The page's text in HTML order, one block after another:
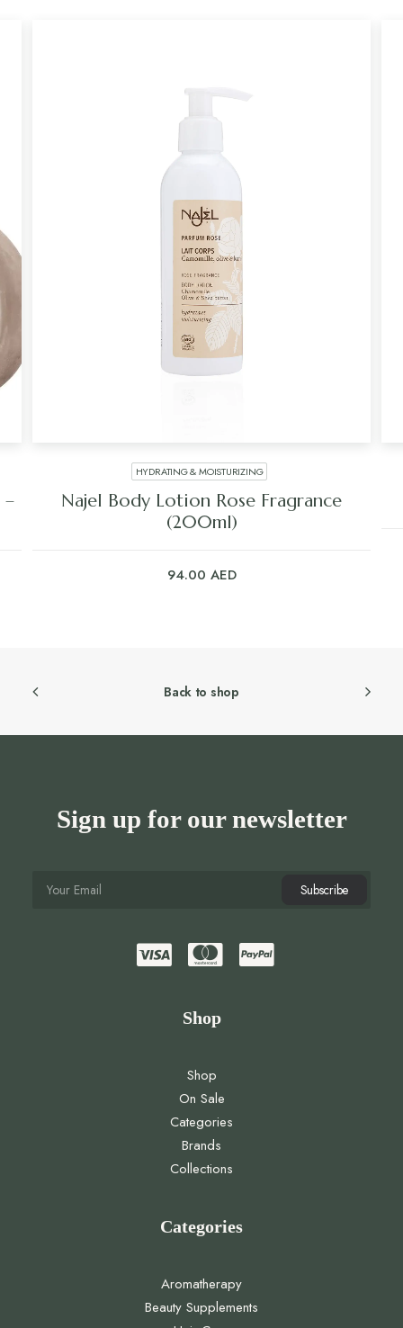
–
HYDRATING & MOISTURIZING
Najel Body Lotion Rose Fragrance
(200ml)
94.00 AED
Back to shop
Sign up for our newsletter
Shop
Shop
On Sale
Categories
Brands
Collections
Categories
Aromatherapy
Beauty Supplements